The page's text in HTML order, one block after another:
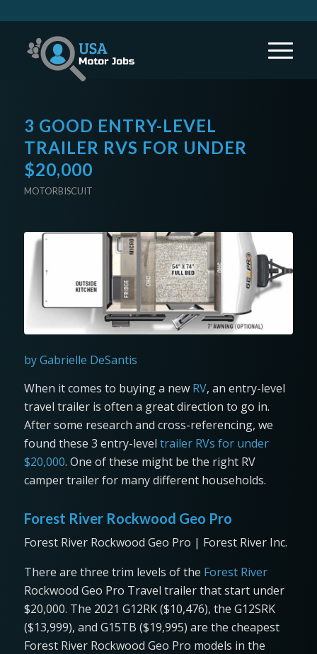
3 GOOD ENTRY-LEVEL
TRAILER RVS FOR UNDER
$20,000
MOTORBISCUIT
by Gabrielle DeSantis
When it comes to buying a new RV, an entry-level
travel trailer is often a great direction to go in.
After some research and cross-referencing, we
found these 3 entry-level trailer RVs for under
$20,000. One of these might be the right RV
camper trailer for many different households.
Forest River Rockwood Geo Pro
Forest River Rockwood Geo Pro | Forest River Inc.
There are three trim levels of the Forest River
Rockwood Geo Pro Travel trailer that start under
$20,000. The 2021 G12RK ($10,476), the G12SRK
($13,999), and G15TB ($19,995) are the cheapest
Forest River Rockwood Geo Pro models in the